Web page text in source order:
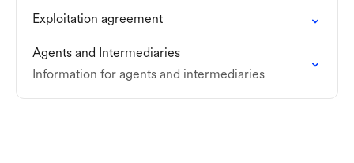
Exploitation agreement
Agents and Intermediaries
Information for agents and intermediaries